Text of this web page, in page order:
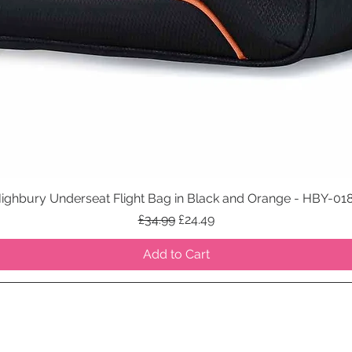
Quick View
Underseat Flight Bag in Black and Orange - HBY-
Regular Price
£34.99 Sale Price
£24.49
Add to Cart